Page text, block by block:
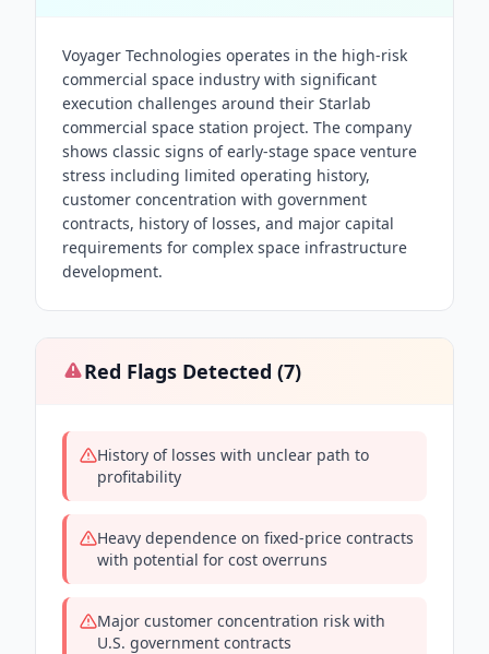
Voyager Technologies operates in the high-risk
commercial space industry with significant
execution challenges around their Starlab
commercial space station project. The company
shows classic signs of early-stage space venture
stress including limited operating history,
customer concentration with government
contracts, history of losses, and major capital
requirements for complex space infrastructure
development.
Red Flags Detected (7)
History of losses with unclear path to
profitability
Heavy dependence on fixed-price contracts
with potential for cost overruns
Major customer concentration risk with
U.S. government contracts